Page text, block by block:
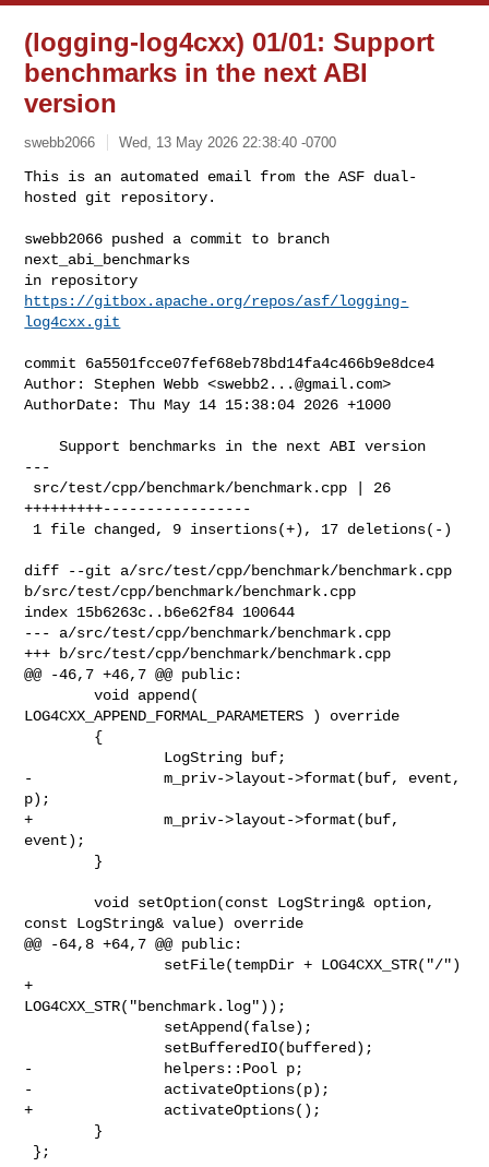
(logging-log4cxx) 01/01: Support
benchmarks in the next ABI
version
swebb2066 Wed, 13 May 2026 22:38:40 -0700
This is an automated email from the ASF dual-
hosted git repository.
swebb2066 pushed a commit to branch
next_abi_benchmarks
https://gitbox.apache.org/repos/asf/logging-
log4cxx.git
commit 6a5501fcce07fef68eb78bd14fa4c466b9e8dce4
Author: Stephen Webb <swebb2...@gmail.com>
AuthorDate: Thu May 14 15:38:04 2026 +1000
    Support benchmarks in the next ABI version
---
+++++++++-----------------
diff --git a/src/test/cpp/benchmark/benchmark.cpp
b/src/test/cpp/benchmark/benchmark.cpp
index 15b6263c..b6e62f84 100644
--- a/src/test/cpp/benchmark/benchmark.cpp
+++ b/src/test/cpp/benchmark/benchmark.cpp
@@ -46,7 +46,7 @@ public:
        void append(
LOG4CXX_APPEND_FORMAL_PARAMETERS ) override
-               m_priv->layout->format(buf, event,
p);
+               m_priv->layout->format(buf,
event);
        void setOption(const LogString& option,
const LogString& value) override
@@ -64,8 +64,7 @@ public:
+
LOG4CXX_STR("benchmark.log"));
-               helpers::Pool p;
-               activateOptions(p);
+               activateOptions();